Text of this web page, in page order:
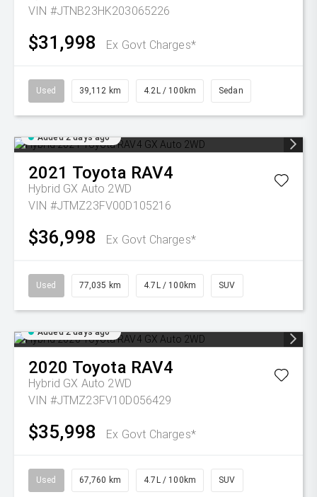
VIN #JTNB23HK203065226
$31,998 Ex Govt Charges*
Used 39,112 km 4.2L / 100km Sedan
Added 2 days ago
2021 Toyota RAV4
Hybrid GX Auto 2WD
VIN #JTMZ23FV00D105216
$36,998 Ex Govt Charges*
Used 77,035 km 4.7L / 100km SUV
Added 2 days ago
2020 Toyota RAV4
Hybrid GX Auto 2WD
VIN #JTMZ23FV10D056429
$35,998 Ex Govt Charges*
Used 67,760 km 4.7L / 100km SUV